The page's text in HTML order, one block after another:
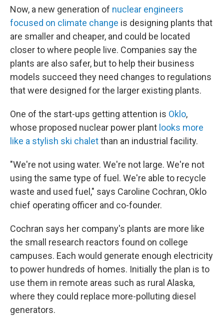
Now, a new generation of nuclear engineers
focused on climate change is designing plants that
are smaller and cheaper, and could be located
closer to where people live. Companies say the
plants are also safer, but to help their business
models succeed they need changes to regulations
that were designed for the larger existing plants.
One of the start-ups getting attention is Oklo,
whose proposed nuclear power plant looks more
like a stylish ski chaletthan an industrial facility.
"We're not using water. We're not large. We're not
using the same type of fuel. We're able to recycle
waste and used fuel," says Caroline Cochran, Oklo
chief operating officer and co-founder.
Cochran says her company's plants are more like
the small research reactors found on college
campuses. Each would generate enough electricity
to power hundreds of homes. Initially the plan is to
use them in remote areas such as rural Alaska,
where they could replace more-polluting diesel
generators.